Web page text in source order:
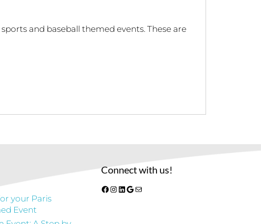
and baseball themed events. These are
your Paris
Event
Connect with us!
Facebook
Instagram
LinkedIn
Google
Mail